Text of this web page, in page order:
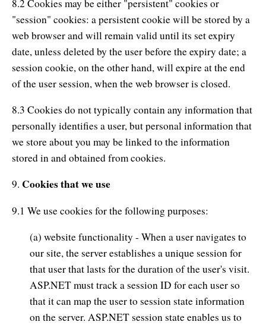
8.2 Cookies may be either "persistent" cookies or
"session" cookies: a persistent cookie will be stored by a
web browser and will remain valid until its set expiry
date, unless deleted by the user before the expiry date; a
session cookie, on the other hand, will expire at the end
of the user session, when the web browser is closed.
8.3 Cookies do not typically contain any information that
personally identifies a user, but personal information that
we store about you may be linked to the information
stored in and obtained from cookies.
9. Cookies that we use
9.1 We use cookies for the following purposes:
(a) website functionality - When a user navigates to
our site, the server establishes a unique session for
that user that lasts for the duration of the user's visit.
ASP.NET must track a session ID for each user so
that it can map the user to session state information
on the server. ASP.NET session state enables us to